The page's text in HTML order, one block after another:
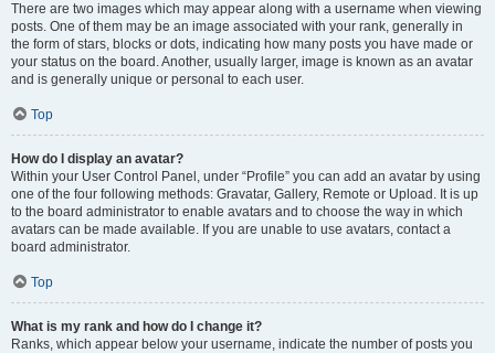
There are two images which may appear along with a username when viewing
posts. One of them may be an image associated with your rank, generally in
the form of stars, blocks or dots, indicating how many posts you have made or
your status on the board. Another, usually larger, image is known as an avatar
and is generally unique or personal to each user.
Top
How do I display an avatar?
Within your User Control Panel, under “Profile” you can add an avatar by using
one of the four following methods: Gravatar, Gallery, Remote or Upload. It is up
to the board administrator to enable avatars and to choose the way in which
avatars can be made available. If you are unable to use avatars, contact a
board administrator.
Top
What is my rank and how do I change it?
Ranks, which appear below your username, indicate the number of posts you